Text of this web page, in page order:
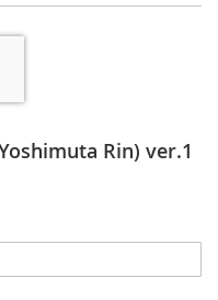
Rin) ver.1